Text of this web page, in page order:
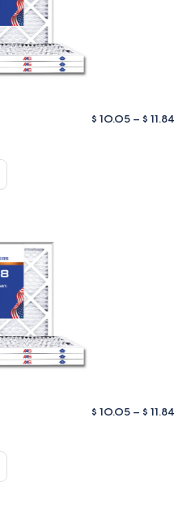
$ 10.05 – $ 11.84
$ 10.05 – $ 11.84